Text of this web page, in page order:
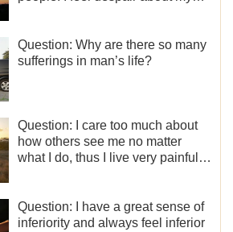
Question: Why are there so many
sufferings in man’s life?
Question: I care too much about
how others see me no matter
what I do, thus I live very painfully
Question: I have a great sense of
inferiority and always feel inferior